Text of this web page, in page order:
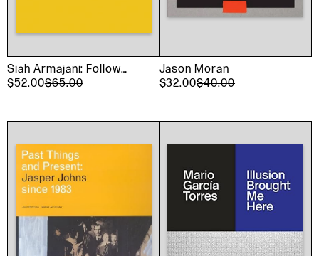
Siah Armajani: Follow
This Line
$52.00$65.00
Jason Moran
$32.00$40.00